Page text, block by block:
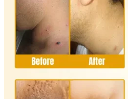
Return to shop